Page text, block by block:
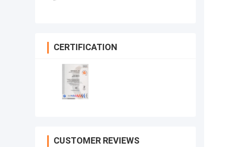
CERTIFICATION
CUSTOMER REVIEWS